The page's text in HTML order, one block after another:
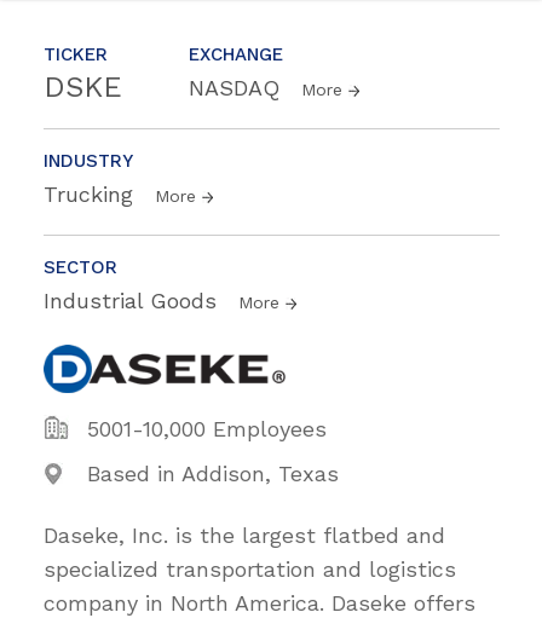
TICKER
DSKE
EXCHANGE
NASDAQ More
INDUSTRY
Trucking More
SECTOR
Industrial Goods More
5001-10,000 Employees
Based in Addison, Texas
Daseke, Inc. is the largest flatbed and
specialized transportation and logistics
company in North America. Daseke offers